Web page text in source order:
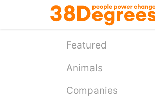
main
Featured
Animals
Companies